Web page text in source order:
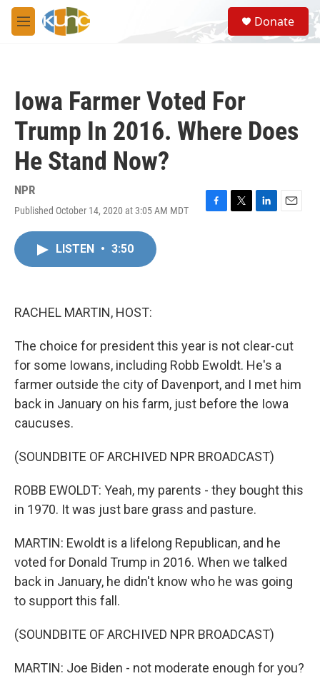
Skip to main content
M
e
S
e
a
Donate
Iowa Farmer Voted For
Trump In 2016. Where Does
He Stand Now?
NPR
Published October 14, 2020 at 3:05 AM MDT
F
T
L
E
LISTEN • 3:50
RACHEL MARTIN, HOST:
The choice for president this year is not clear-cut
for some Iowans, including Robb Ewoldt. He's a
farmer outside the city of Davenport, and I met him
back in January on his farm, just before the Iowa
caucuses.
(SOUNDBITE OF ARCHIVED NPR BROADCAST)
ROBB EWOLDT: Yeah, my parents - they bought this
in 1970. It was just bare grass and pasture.
MARTIN: Ewoldt is a lifelong Republican, and he
voted for Donald Trump in 2016. When we talked
back in January, he didn't know who he was going
to support this fall.
(SOUNDBITE OF ARCHIVED NPR BROADCAST)
MARTIN: Joe Biden - not moderate enough for you?